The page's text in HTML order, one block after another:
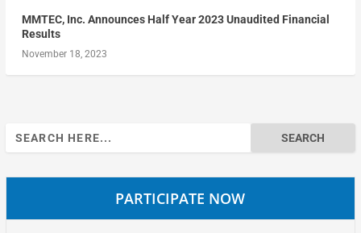
MMTEC, Inc. Announces Half Year 2023 Unaudited Financial
Results
November 18, 2023
Search
for:
PARTICIPATE NOW